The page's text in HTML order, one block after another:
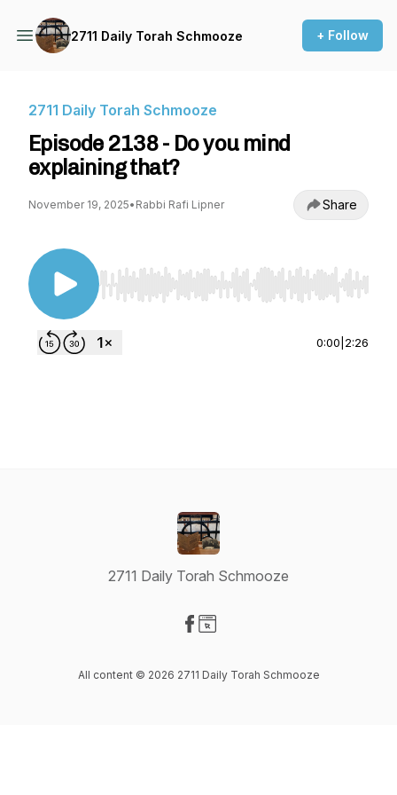
2711 Daily Torah Schmooze + Follow
2711 Daily Torah Schmooze
Episode 2138 - Do you mind
explaining that?
November 19, 2025• Rabbi Rafi Lipner Share
Use Left/Right to seek, Home/End to jump to
0:00 2:26
2711 Daily Torah Schmooze
All content © 2026 2711 Daily Torah Schmooze